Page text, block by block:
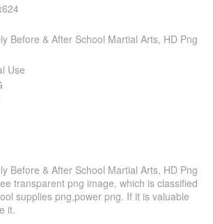
Before & After School Martial Arts, HD Png
Use
Before & After School Martial Arts, HD Png
transparent png image, which is classified
supplies png,power png. If it is valuable
it.